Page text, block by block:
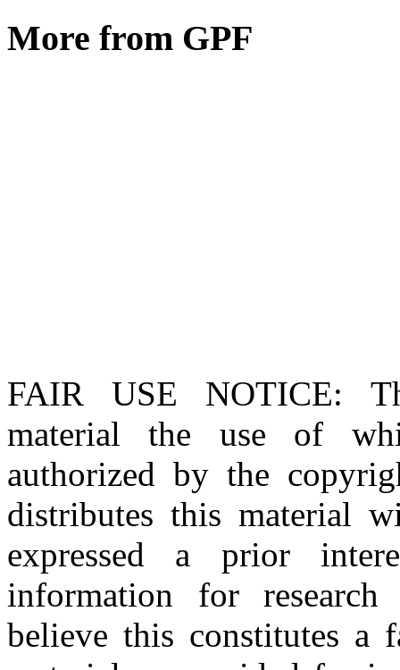
More from GPF
FAIR USE NOTICE:
material the use of
authorized by the
distributes this material
expressed a prior
information for research
believe this constitutes a